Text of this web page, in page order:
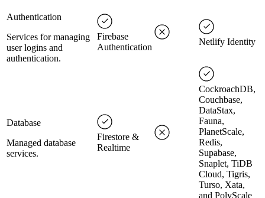
Authentication
Services for managing
user logins and
authentication.
Firebase
Authentication
Netlify Identity
Database
Managed database
services.
Firestore &
Realtime
CockroachDB,
Couchbase,
DataStax,
Fauna,
PlanetScale,
Redis,
Supabase,
Snaplet, TiDB
Cloud, Tigris,
Turso, Xata,
and PolyScale